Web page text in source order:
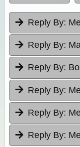
Reply By:
Reply By:
Reply By:
Reply By:
Reply By:
Reply By: